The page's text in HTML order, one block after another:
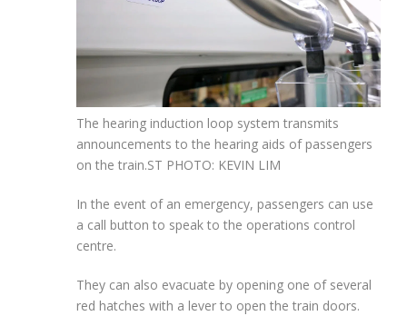
The hearing induction loop system transmits
announcements to the hearing aids of passengers
on the train.ST PHOTO: KEVIN LIM
In the event of an emergency, passengers can use
a call button to speak to the operations control
centre.
They can also evacuate by opening one of several
red hatches with a lever to open the train doors.